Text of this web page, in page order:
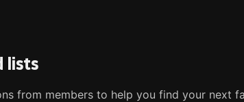
lists
from members to help you find your next